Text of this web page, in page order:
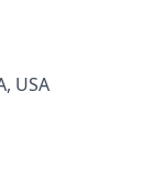
USA